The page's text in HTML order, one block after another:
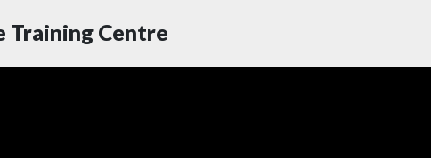
Training Centre